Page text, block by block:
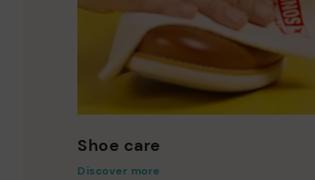
Shoe care
Discover more